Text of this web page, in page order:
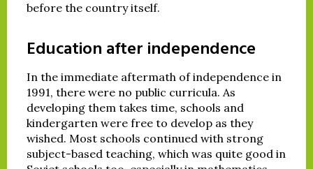
before the country itself.
Education after independence
In the immediate aftermath of independence in
1991, there were no public curricula. As
developing them takes time, schools and
kindergarten were free to develop as they
wished. Most schools continued with strong
subject-based teaching, which was quite good in